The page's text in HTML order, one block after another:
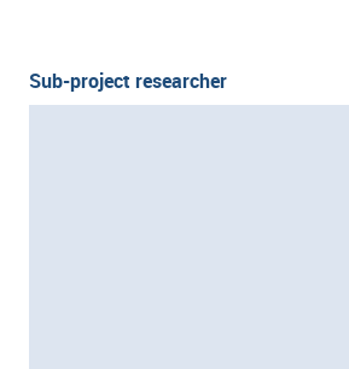
Sub-project researcher